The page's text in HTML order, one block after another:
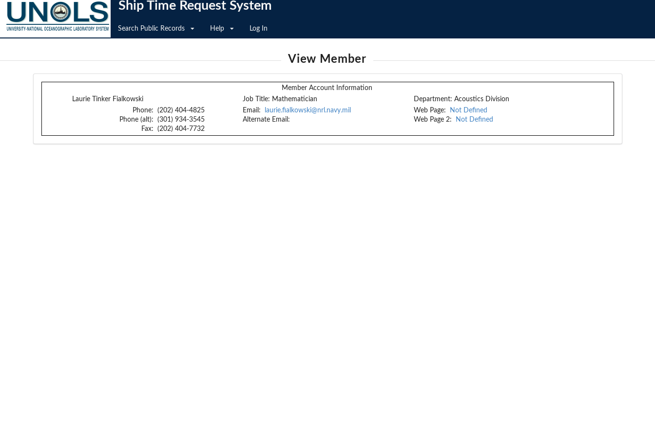
Ship Time Request System
Search Public Records Help Log In
View Member
Member Account Information
Laurie Tinker Fialkowski
Job Title: Mathematician Department: Acoustics Division
Phone:
Phone (alt):
Fax:
(202) 404-4825
(301) 934-3545
(202) 404-7732
Email:
laurie.fialkowski@nrl.navy.mil
Alternate Email:
Web Page:
Not Defined
Web Page 2:
Not Defined